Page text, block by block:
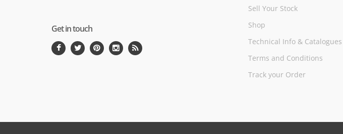
Get in touch
Sell Your Stock
Shop
Technical Info & Catalogues
Terms and Conditions
Track your Order